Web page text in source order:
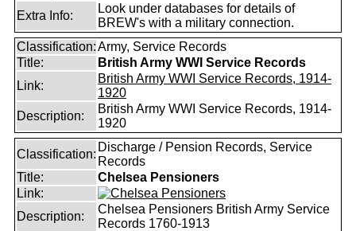
Extra Info:
Look under databases for details of
BREW's with a military connection.
Classification:Army, Service Records
Title:
British Army WWI Service Records
Link:
British Army WWI Service Records, 1914-
1920
Description:
British Army WWI Service Records, 1914-
1920
Classification:
Discharge / Pension Records, Service
Records
Title:
Chelsea Pensioners
Link:
Description:
Chelsea Pensioners British Army Service
Records 1760-1913